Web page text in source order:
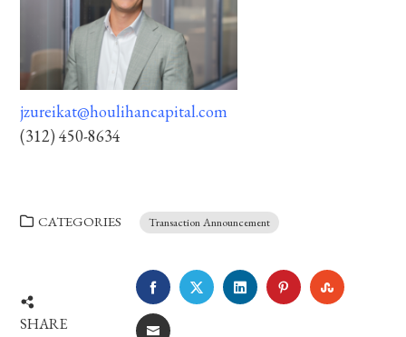
jzureikat@houlihancapital.com
(312) 450-8634
CATEGORIES Transaction Announcement
SHARE
FACEBOOKTWITTERLINKEDINPINTEREST
EMAIL